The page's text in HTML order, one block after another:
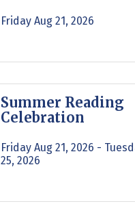
Friday Aug 21, 2026
Summer Reading
Celebration
Friday Aug 21, 2026 -
25, 2026